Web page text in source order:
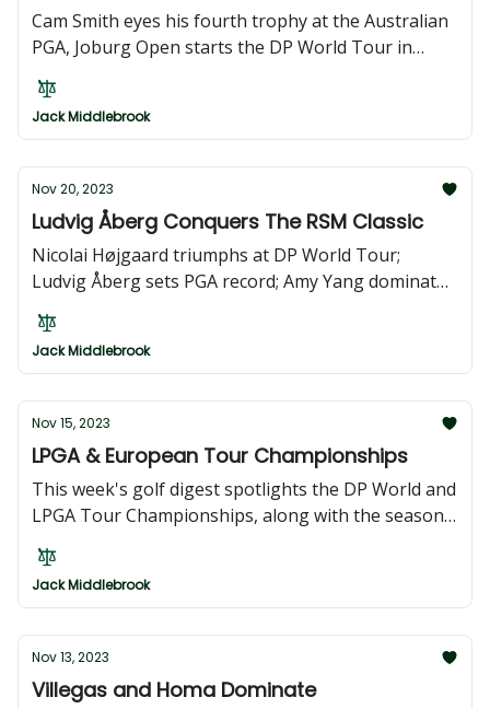
Cam Smith eyes his fourth trophy at the Australian
PGA, Joburg Open starts the DP World Tour in
Miyū Yamashita defending her title at the season
finale, and the Ladies European Tour finale is in
Jack Middlebrook
Nov 20, 2023
Ludvig Åberg Conquers The RSM Classic
Nicolai Højgaard triumphs at DP World Tour;
Ludvig Åberg sets PGA record; Amy Yang dominates
Sugiura seals Japan Golf victory.
Jack Middlebrook
Nov 15, 2023
LPGA & European Tour Championships
This week's golf digest spotlights the DP World and
LPGA Tour Championships, along with the season-
from the Indonesian Masters and Japan's Dunlop
Phoenix Tournament. Top golfers contend for high
Jack Middlebrook
Nov 13, 2023
Villegas and Homa Dominate